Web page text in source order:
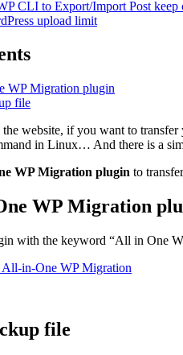
CLI to Export/Import Post keep
upload limit
WP Migration plugin
file
website, if you want to
in Linux… And there is a
WP Migration plugin to
WP Migration
with the keyword “All in One
in-One WP Migration
file